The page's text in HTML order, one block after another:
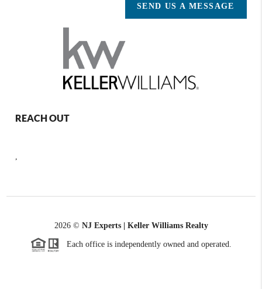
SEND US A MESSAGE
REACH OUT
2026© NJ Experts | Keller Williams Realty
Each office is independently owned and operated.